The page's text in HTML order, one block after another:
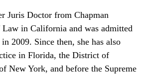
Juris Doctor from Chapman
in California and was admitted
2009. Since then, she has also
in Florida, the District of
New York, and before the Supreme